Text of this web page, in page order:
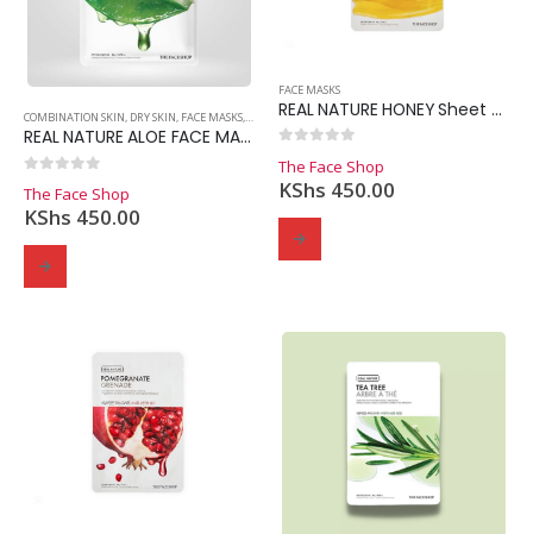
COMBINATION SKIN, DRY SKIN, FACE MASKS, OILY SKIN
REAL NATURE ALOE FACE MASK
The Face Shop
KShs 450.00
FACE MASKS
REAL NATURE HONEY Sheet Mask
The Face Shop
KShs 450.00